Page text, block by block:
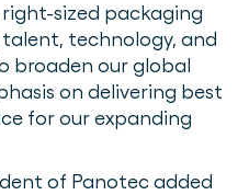
sized packaging
technology, and
broaden our global
on delivering best
for our expanding
of Panotec added